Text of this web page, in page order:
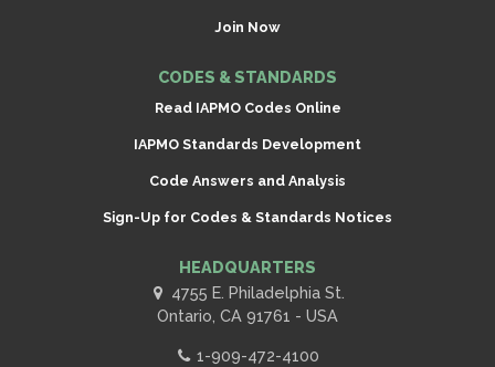
Join Now
CODES & STANDARDS
Read IAPMO Codes Online
IAPMO Standards Development
Code Answers and Analysis
Sign-Up for Codes & Standards Notices
HEADQUARTERS
4755 E. Philadelphia St.
Ontario, CA 91761 - USA
1-909-472-4100